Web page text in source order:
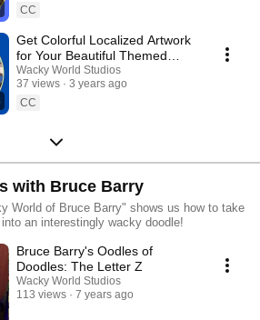
CC
Get Colorful Localized Artwork
for Your Beautiful Themed
Space!
Wacky World Studios
37 views
3 years ago
CC
with Bruce Barry
World of Bruce Barry" shows us how to take
an interestingly wacky doodle!
Bruce Barry's Oodles of
Doodles: The Letter Z
Wacky World Studios
113 views
7 years ago